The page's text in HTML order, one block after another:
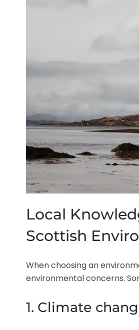
Local
Scottish
When choosing an
environmental concerns.
1. Climate